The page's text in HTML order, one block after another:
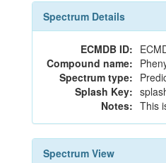
Spectrum Details
ECMDB ID:
Compound name:
Spectrum type:
Splash Key:
Notes: This
Spectrum View